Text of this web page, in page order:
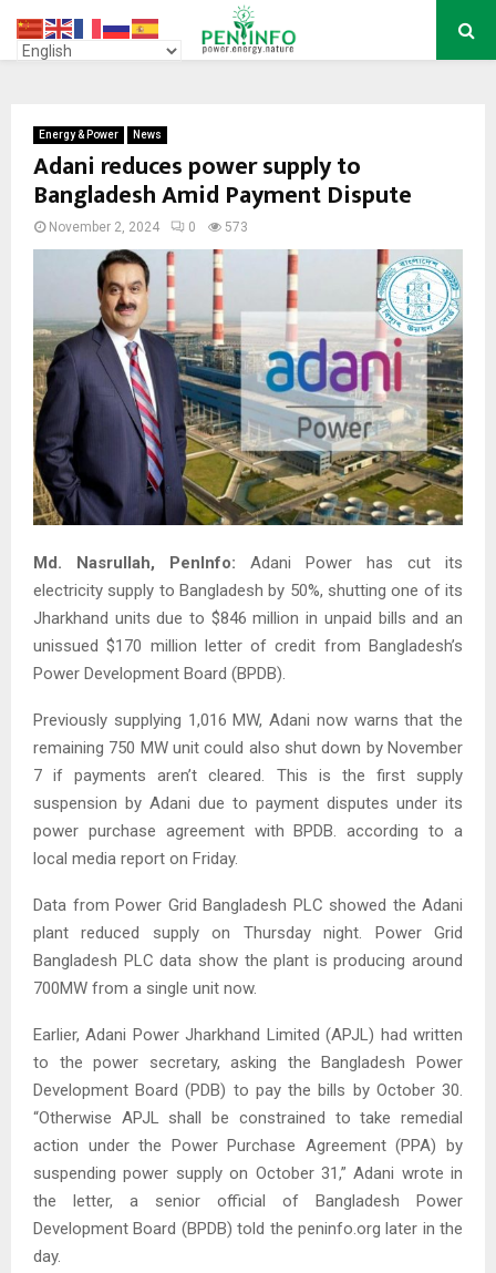
PRIMARY
Energy & Power News
Adani reduces power supply to
Bangladesh Amid Payment Dispute
November 2, 2024 0 573
Md. Nasrullah, PenInfo: Adani Power has cut its
electricity supply to Bangladesh by 50%, shutting one of its
Jharkhand units due to $846 million in unpaid bills and an
unissued $170 million letter of credit from Bangladesh’s
Power Development Board (BPDB).
Previously supplying 1,016 MW, Adani now warns that the
remaining 750 MW unit could also shut down by November
7 if payments aren’t cleared. This is the first supply
suspension by Adani due to payment disputes under its
power purchase agreement with BPDB. according to a
local media report on Friday.
Data from Power Grid Bangladesh PLC showed the Adani
plant reduced supply on Thursday night. Power Grid
Bangladesh PLC data show the plant is producing around
700MW from a single unit now.
Earlier, Adani Power Jharkhand Limited (APJL) had written
to the power secretary, asking the Bangladesh Power
Development Board (PDB) to pay the bills by October 30.
“Otherwise APJL shall be constrained to take remedial
action under the Power Purchase Agreement (PPA) by
suspending power supply on October 31,” Adani wrote in
the letter, a senior official of Bangladesh Power
Development Board (BPDB) told the peninfo.org later in the
day.